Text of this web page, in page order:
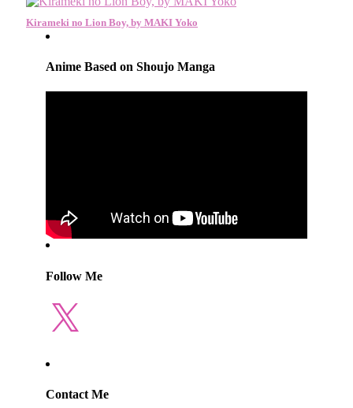
Kirameki no Lion Boy, by MAKI Yoko
Anime Based on Shoujo Manga
Follow Me
X
Contact Me